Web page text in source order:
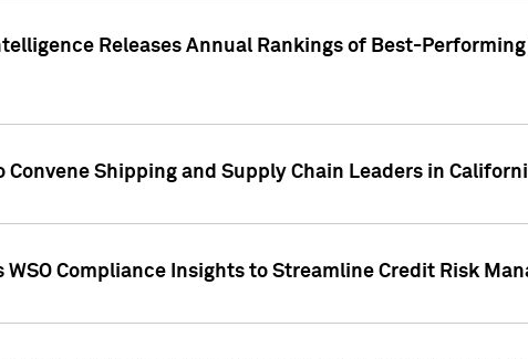
Releases Annual Rankings of Best-
Convene Shipping and Supply Chain Leaders in
WSO Compliance Insights to Streamline Credit Risk